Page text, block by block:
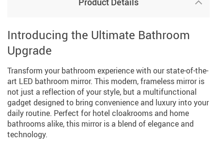
Introducing the Ultimate Bathroom
Upgrade
Transform your bathroom experience with our state-of-the-
art LED bathroom mirror. This modern, frameless mirror is
not just a reflection of your style, but a multifunctional
gadget designed to bring convenience and luxury into your
daily routine. Perfect for hotel cloakrooms and home
bathrooms alike, this mirror is a blend of elegance and
technology.